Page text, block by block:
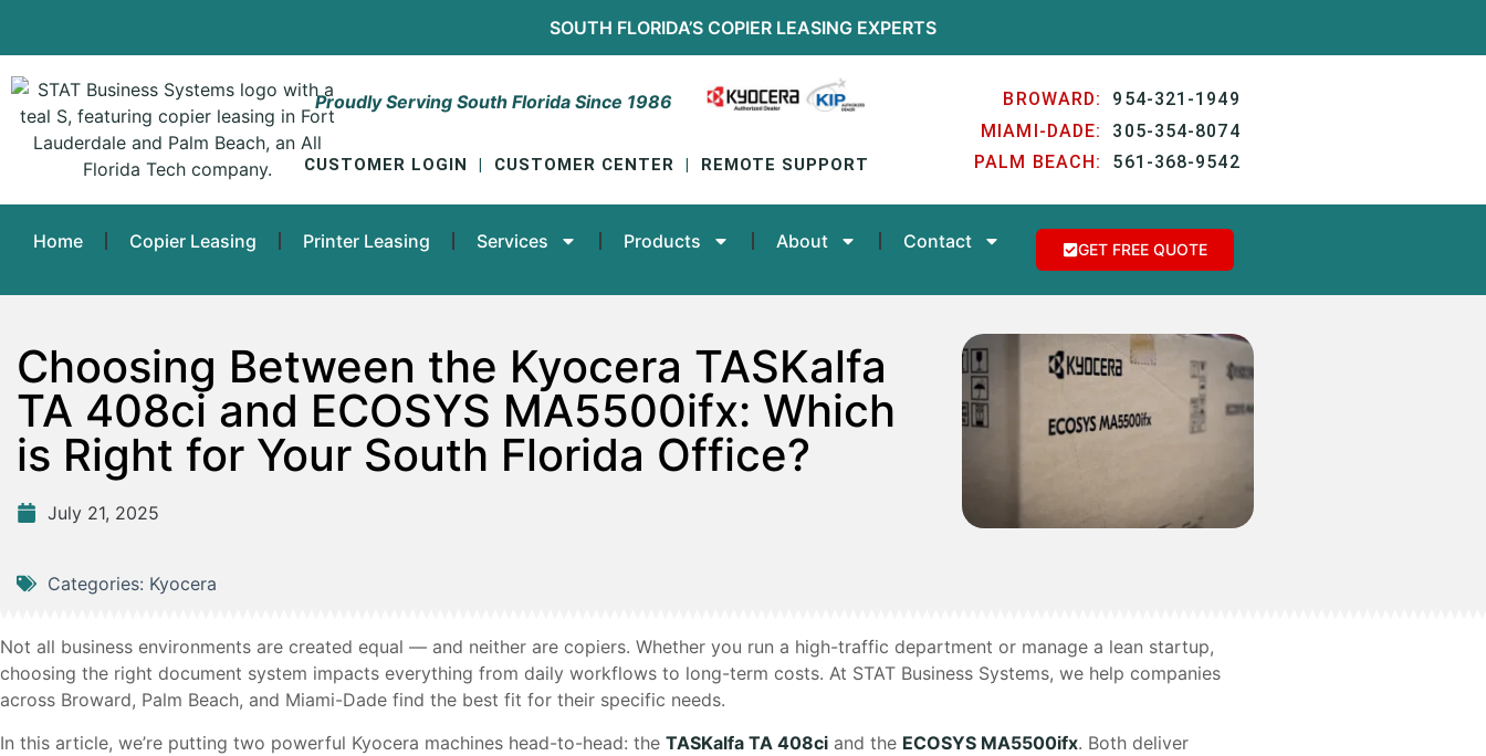
SOUTH FLORIDA’S COPIER LEASING EXPERTS
Proudly Serving South Florida Since 1986
CUSTOMER LOGIN CUSTOMER CENTER REMOTE SUPPORT
BROWARD: 954-321-1949
MIAMI-DADE: 305-354-8074
PALM BEACH: 561-368-9542
Home Copier Leasing Printer Leasing Services Products About Contact GET FREE QUOTE
Choosing Between the Kyocera TASKalfa
TA 408ci and ECOSYS MA5500ifx: Which
is Right for Your South Florida Office?
July 21, 2025
Categories: Kyocera
Not all business environments are created equal — and neither are copiers. Whether you run a high-traffic department or manage a lean startup,
choosing the right document system impacts everything from daily workflows to long-term costs. At STAT Business Systems, we help companies
across Broward, Palm Beach, and Miami-Dade find the best fit for their specific needs.
In this article, we’re putting two powerful Kyocera machines head-to-head: the TASKalfa TA 408ci and the ECOSYS MA5500ifx. Both deliver